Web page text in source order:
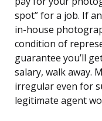
spot” for a job. If
in-house
condition of
guarantee you’ll
salary, walk away.
irregular even for
legitimate agent